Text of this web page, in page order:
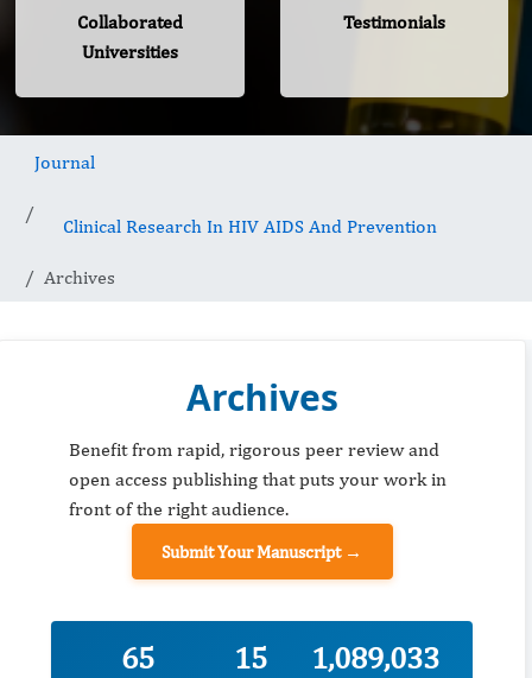
Collaborated
Universities
Testimonials
Journal
Clinical Research In HIV AIDS And Prevention
Archives
Archives
Benefit from rapid, rigorous peer review and
open access publishing that puts your work in
front of the right audience.
Submit Your Manuscript →
65 15 1,089,033